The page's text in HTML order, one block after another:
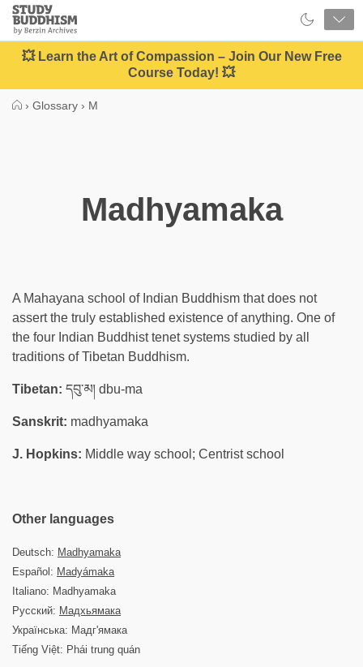
Close
Study
Buddhism
Home
💥 Learn the Art of Compassion – Join Our New Free
Course Today! 💥
› Glossary › M
Madhyamaka
A Mahayana school of Indian Buddhism that does not
assert the truly established existence of anything. One of
the four Indian Buddhist tenet systems studied by all
traditions of Tibetan Buddhism.
Tibetan: དབུ་མ། dbu-ma
Sanskrit: madhyamaka
J. Hopkins: Middle way school; Centrist school
Other languages
Deutsch: Madhyamaka
Español: Madyámaka
Italiano: Madhyamaka
Русский: Мадхьямака
Українська: Мадг'ямака
Tiếng Việt: Phái trung quán